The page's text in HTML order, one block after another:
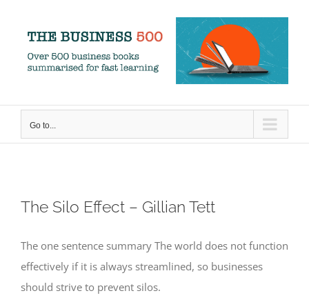
content
Go to...
The Silo Effect – Gillian Tett
The one sentence summary The world does not function
effectively if it is always streamlined, so businesses
should strive to prevent silos.